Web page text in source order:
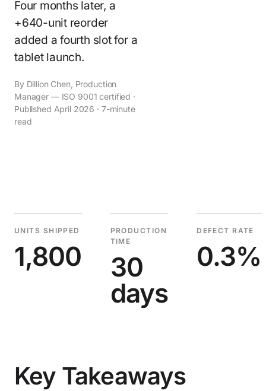
Four months later, a
+640-unit reorder
added a fourth slot for a
tablet launch.
By Dillion Chen, Production
Manager — ISO 9001 certified ·
Published April 2026 · 7-minute
read
UNITS SHIPPED
1,800
PRODUCTION
TIME
30
days
DEFECT RATE
0.3%
Key Takeaways